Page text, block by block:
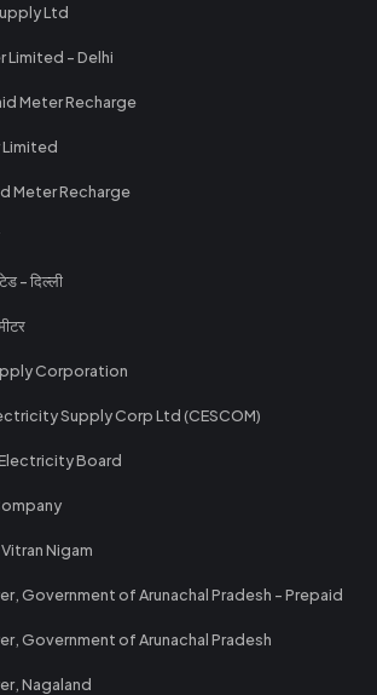
Ltd
Limited - Delhi
Meter Recharge
Limited
Meter Recharge
- दिल्ली
Corporation
Supply Corp Ltd (CESCOM)
Board
Nigam
Government of Arunachal Pradesh - Prepaid
Government of Arunachal Pradesh
Nagaland